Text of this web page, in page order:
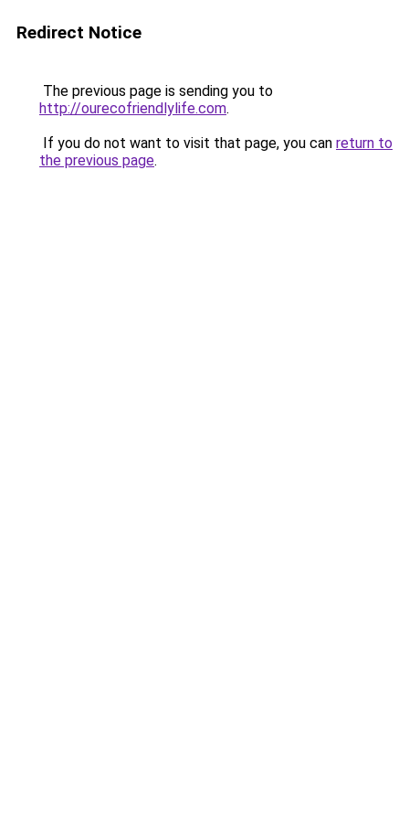
Redirect Notice
The previous page is sending you to
http://ourecofriendlylife.com.
If you do not want to visit that page, you can return to
the previous page.